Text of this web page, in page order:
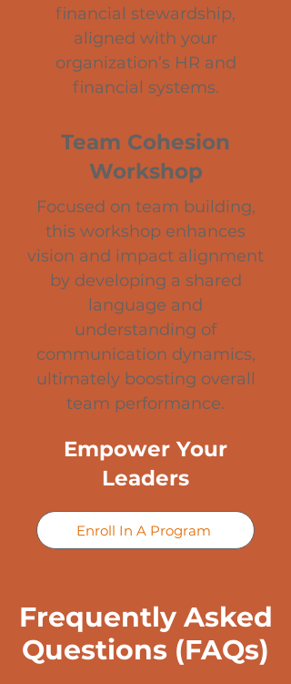
financial stewardship,
aligned with your
organization’s HR and
financial systems.
Team Cohesion
Workshop
Focused on team building,
this workshop enhances
vision and impact alignment
by developing a shared
language and
understanding of
communication dynamics,
ultimately boosting overall
team performance.
Empower Your
Leaders
Enroll In A Program
Frequently Asked
Questions (FAQs)